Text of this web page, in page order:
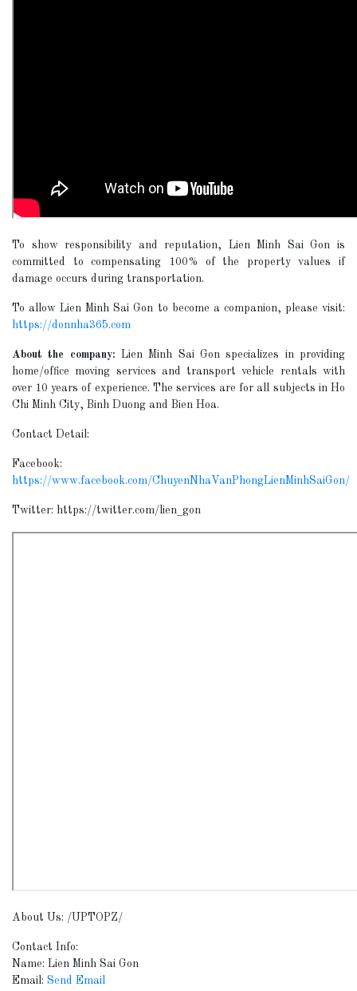
To show responsibility and reputation, Lien Minh Sai Gon is
committed to compensating 100% of the property values if
damage occurs during transportation.
To allow Lien Minh Sai Gon to become a companion, please visit:
https://donnha365.com
About the company: Lien Minh Sai Gon specializes in providing
home/office moving services and transport vehicle rentals with
over 10 years of experience. The services are for all subjects in Ho
Chi Minh City, Binh Duong and Bien Hoa.
Contact Detail:
Facebook:
https://www.facebook.com/ChuyenNhaVanPhongLienMinhSaiGon/
Twitter: https://twitter.com/lien_gon
About Us: /UPTOPZ/
Contact Info:
Name: Lien Minh Sai Gon
Email: Send Email